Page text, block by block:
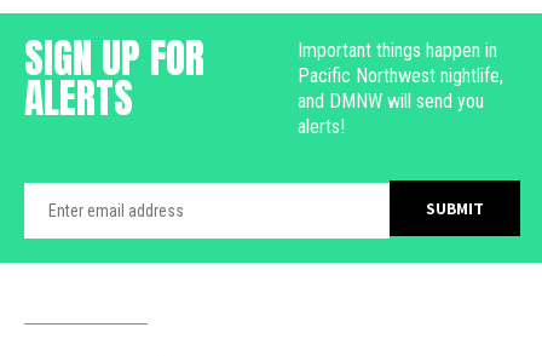
SIGN UP FOR
ALERTS
Important things happen in
Pacific Northwest nightlife,
and DMNW will send you
alerts!